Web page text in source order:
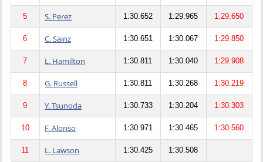
5 S. Perez 1:30.652 1:29.965 1:29.650
6 C. Sainz 1:30.651 1:30.067 1:29.850
7 L. Hamilton 1:30.811 1:30.040 1:29.908
8 G. Russell 1:30.811 1:30.268 1:30.219
9 Y. Tsunoda 1:30.733 1:30.204 1:30.303
10 F. Alonso 1:30.971 1:30.465 1:30.560
11 L. Lawson 1:30.425 1:30.508